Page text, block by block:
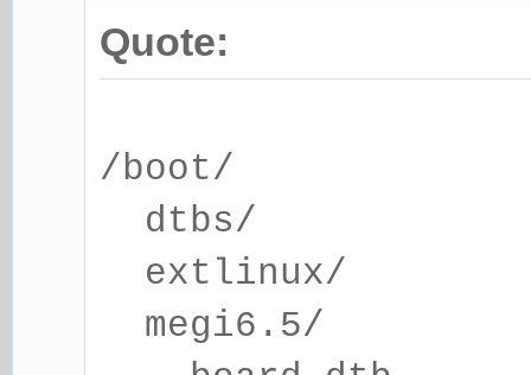
Quote:
/boot/
dtbs/
extlinux/
megi6.5/